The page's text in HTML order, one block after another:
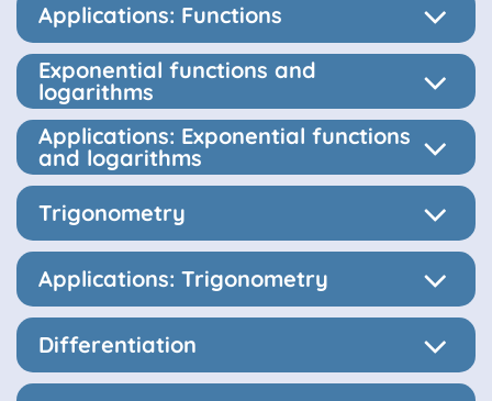
Applications: Functions
Exponential functions and
logarithms
Applications: Exponential functions
and logarithms
Trigonometry
Applications: Trigonometry
Differentiation